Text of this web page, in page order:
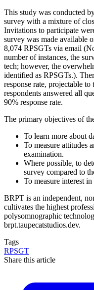
This study was conducted
survey with a mixture of
Invitations to participate
survey was made available
8,074 RPSGTs via email
number of instances, the
tech; however, the
identified as RPSGTs.).
response rate, projectable
respondents answered all
90% response rate.
The primary objectives of
To learn more about
To measure attitudes
examination.
Where possible, to
survey compared to
To measure interest in
BRPT is an independent,
cultivates the highest
polysomnographic
brpt.taupecatstudios.dev.
Tags
RPSGT
Share this article